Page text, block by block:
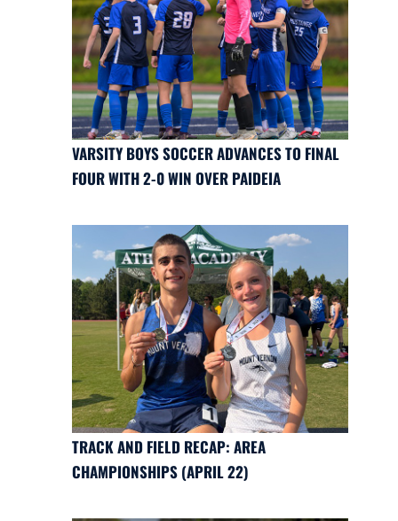
VARSITY BOYS SOCCER ADVANCES TO FINAL
FOUR WITH 2-0 WIN OVER PAIDEIA
TRACK AND FIELD RECAP: AREA
CHAMPIONSHIPS (APRIL 22)